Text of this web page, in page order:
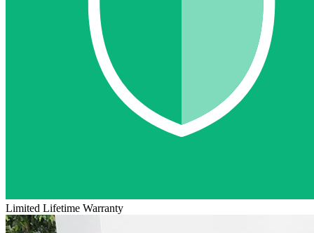
Limited Lifetime Warranty